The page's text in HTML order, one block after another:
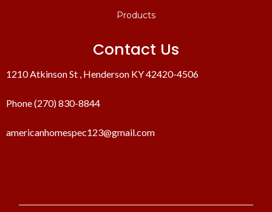
Products
Contact Us
1210 Atkinson St , Henderson KY 42420-4506
Phone (270) 830-8844
americanhomespec123@gmail.com